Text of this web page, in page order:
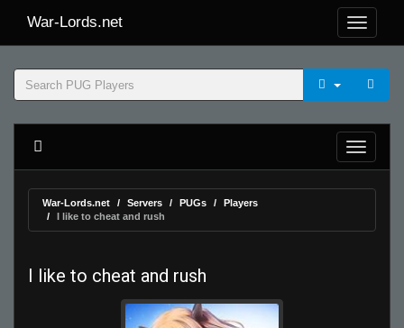
War-Lords.net
War-Lords.net Servers PUGs
Players
I like to cheat and rush
I like to cheat and rush